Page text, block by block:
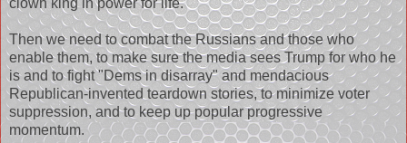
clown king in power for life.
Then we need to combat the Russians and those who
enable them, to make sure the media sees Trump for who he
is and to fight "Dems in disarray" and mendacious
Republican-invented teardown stories, to minimize voter
suppression, and to keep up popular progressive
momentum.